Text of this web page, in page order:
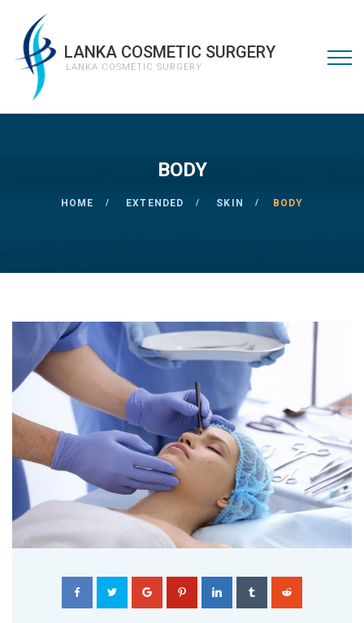
LANKA COSMETIC SURGERY
LANKA COSMETIC SURGERY
BODY
HOME EXTENDED SKIN BODY